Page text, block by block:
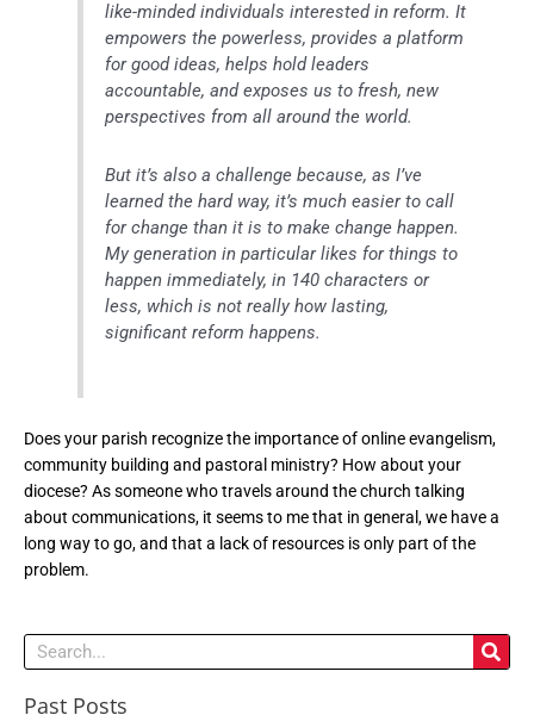
like-minded individuals interested in reform. It
empowers the powerless, provides a platform
for good ideas, helps hold leaders
accountable, and exposes us to fresh, new
perspectives from all around the world.
But it’s also a challenge because, as I’ve
learned the hard way, it’s much easier to call
for change than it is to make change happen.
My generation in particular likes for things to
happen immediately, in 140 characters or
less, which is not really how lasting,
significant reform happens.
Does your parish recognize the importance of online evangelism,
community building and pastoral ministry? How about your
diocese? As someone who travels around the church talking
about communications, it seems to me that in general, we have a
long way to go, and that a lack of resources is only part of the
problem.
Search
Past Posts
Past